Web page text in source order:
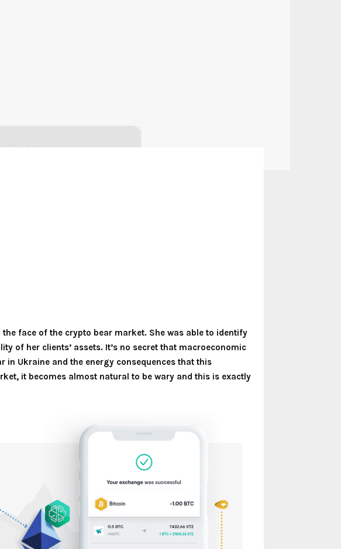
face of the crypto bear market. She was able to identify
of her clients’ assets. It’s no secret that macroeconomic
in Ukraine and the energy consequences that this
it becomes almost natural to be wary and this is exactly